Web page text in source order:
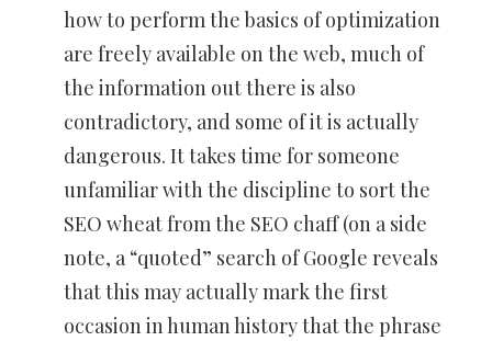
how to perform the basics of optimization
are freely available on the web, much of
the information out there is also
contradictory, and some of it is actually
dangerous. It takes time for someone
unfamiliar with the discipline to sort the
SEO wheat from the SEO chaff (on a side
note, a “quoted” search of Google reveals
that this may actually mark the first
occasion in human history that the phrase